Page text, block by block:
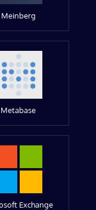
Meinberg
Metabase
Exchange